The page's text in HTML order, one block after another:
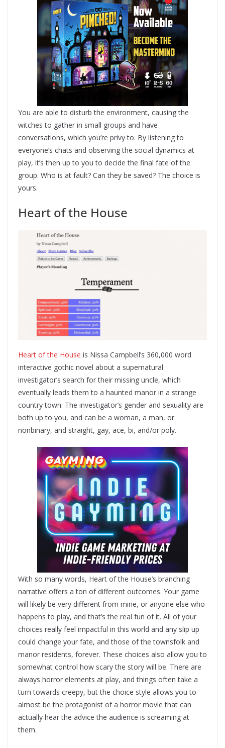
You are able to disturb the environment, causing the
witches to gather in small groups and have
conversations, which you’re privy to. By listening to
everyone’s chats and observing the social dynamics at
play, it’s then up to you to decide the final fate of the
group. Who is at fault? Can they be saved? The choice is
yours.
Heart of the House
Heart of the House is Nissa Campbell’s 360,000 word
interactive gothic novel about a supernatural
investigator’s search for their missing uncle, which
eventually leads them to a haunted manor in a strange
country town. The investigator’s gender and sexuality are
both up to you, and can be a woman, a man, or
nonbinary, and straight, gay, ace, bi, and/or poly.
With so many words, Heart of the House’s branching
narrative offers a ton of different outcomes. Your game
will likely be very different from mine, or anyone else who
happens to play, and that’s the real fun of it. All of your
choices really feel impactful in this world and any slip up
could change your fate, and those of the townsfolk and
manor residents, forever. These choices also allow you to
somewhat control how scary the story will be. There are
always horror elements at play, and things often take a
turn towards creepy, but the choice style allows you to
almost be the protagonist of a horror movie that can
actually hear the advice the audience is screaming at
them.